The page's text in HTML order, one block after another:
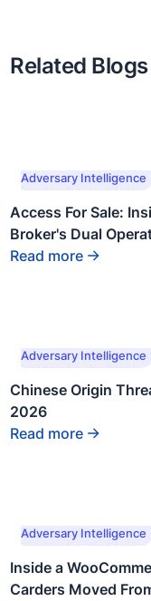
Related Blogs
This is some text
inside of a div block.
Adversary Intelligence
Access For Sale:
Broker's Dual
Read more
This is some text
inside of a div block.
Adversary Intelligence
Chinese Origin
2026
Read more
This is some text
inside of a div block.
Adversary Intelligence
Inside a
Carders Moved